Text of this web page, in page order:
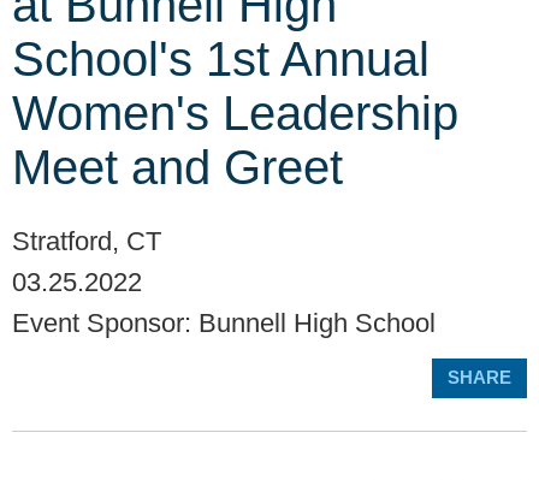
School's 1st Annual
Women's Leadership
Meet and Greet
Stratford, CT
03.25.2022
Event Sponsor: Bunnell High School
SHARE